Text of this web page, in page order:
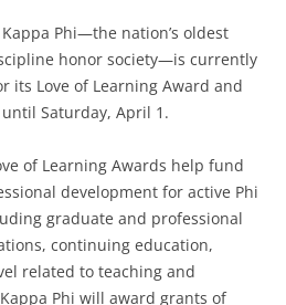
Phi—the nation’s oldest
honor society—is currently
its Love of Learning Award and
Saturday, April 1.
of Learning Awards help fund
development for active Phi
graduate and professional
continuing education,
related to teaching and
Phi will award grants of